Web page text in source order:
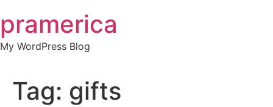
to
content
pramerica
My WordPress Blog
Tag: gifts